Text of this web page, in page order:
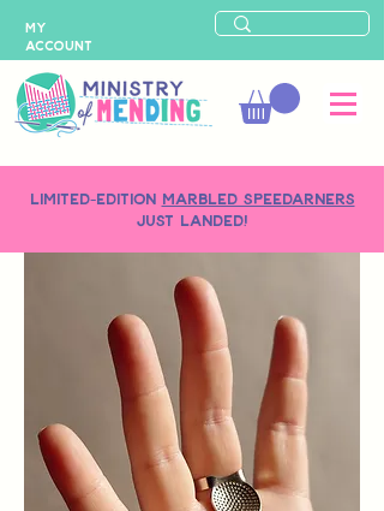
LIMITED-EDITION MARBLED SPEEDARNERS
just landed!
MY
ACCOUNT